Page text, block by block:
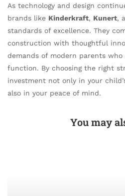
As technology and design
brands like Kinderkraft, Kunert,
standards of excellence. They
construction with thoughtful
demands of modern parents
function. By choosing the right
investment not only in your
also in your peace of mind.
You may